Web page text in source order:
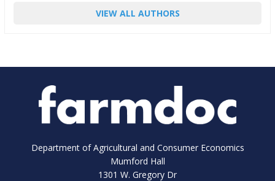
VIEW ALL AUTHORS
Department of Agricultural and Consumer Economics
Mumford Hall
1301 W. Gregory Dr